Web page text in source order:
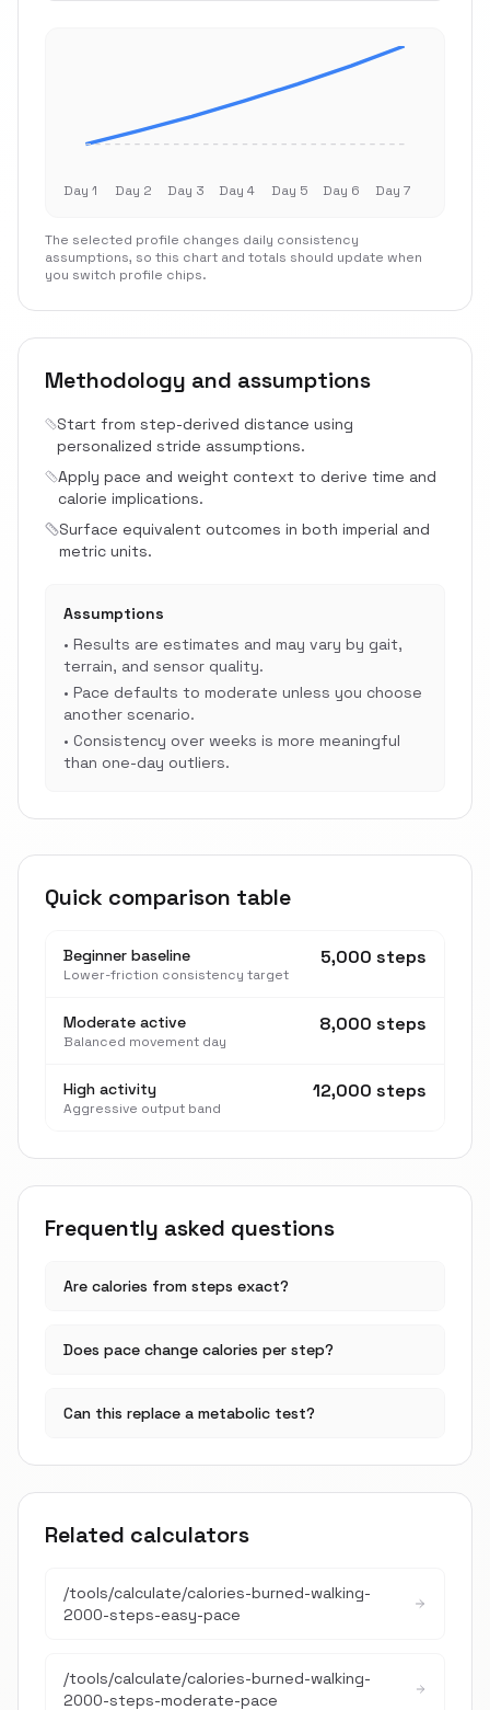
Day 1 Day 2 Day 3 Day 4 Day 5 Day 6 Day 7
The selected profile changes daily consistency
assumptions, so this chart and totals should update when
you switch profile chips.
Methodology and assumptions
Start from step-derived distance using
personalized stride assumptions.
Apply pace and weight context to derive time and
calorie implications.
Surface equivalent outcomes in both imperial and
metric units.
Assumptions
• Results are estimates and may vary by gait,
terrain, and sensor quality.
• Pace defaults to moderate unless you choose
another scenario.
• Consistency over weeks is more meaningful
than one-day outliers.
Quick comparison table
Beginner baseline
Lower-friction consistency target
5,000 steps
Moderate active
Balanced movement day
8,000 steps
High activity
Aggressive output band
12,000 steps
Frequently asked questions
Are calories from steps exact?
Does pace change calories per step?
Can this replace a metabolic test?
Related calculators
/tools/calculate/calories-burned-walking-
2000-steps-easy-pace
/tools/calculate/calories-burned-walking-
2000-steps-moderate-pace